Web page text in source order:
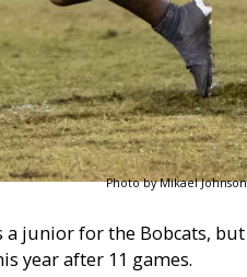
Photo by Mikael Johnson
a junior for the Bobcats, but
year after 11 games.